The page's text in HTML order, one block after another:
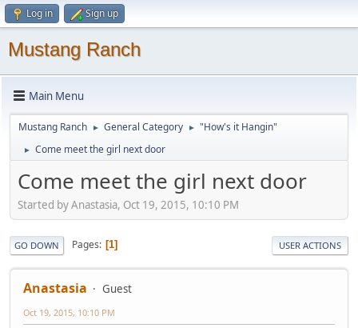
Log in Sign up
Mustang Ranch
Main Menu
Mustang Ranch ► General Category ► "How's it Hangin"
► Come meet the girl next door
Come meet the girl next door
Started by Anastasia, Oct 19, 2015, 10:10 PM
GO DOWN Pages 1 USER ACTIONS
Anastasia Guest
Oct 19, 2015, 10:10 PM